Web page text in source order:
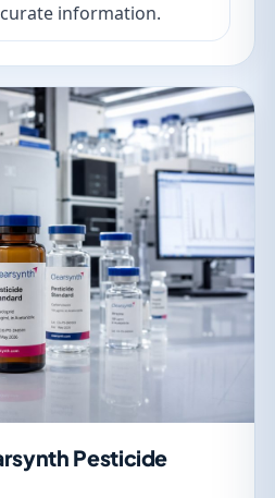
information.
Pesticide